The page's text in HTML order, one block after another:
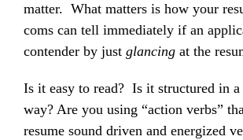
matter. What matters is how your
coms can tell immediately if an
contender by just glancing at the
Is it easy to read? Is it structured in a
way? Are you using “action verbs”
resume sound driven and energized